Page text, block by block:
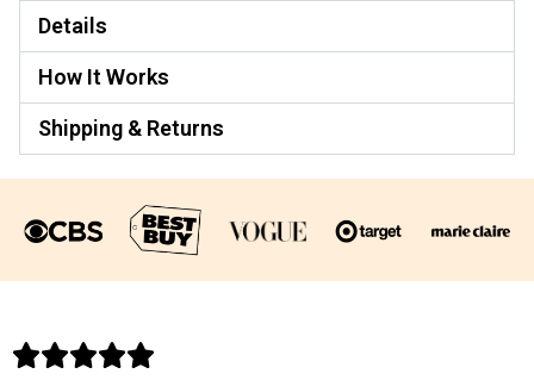
Details
How It Works
Shipping & Returns